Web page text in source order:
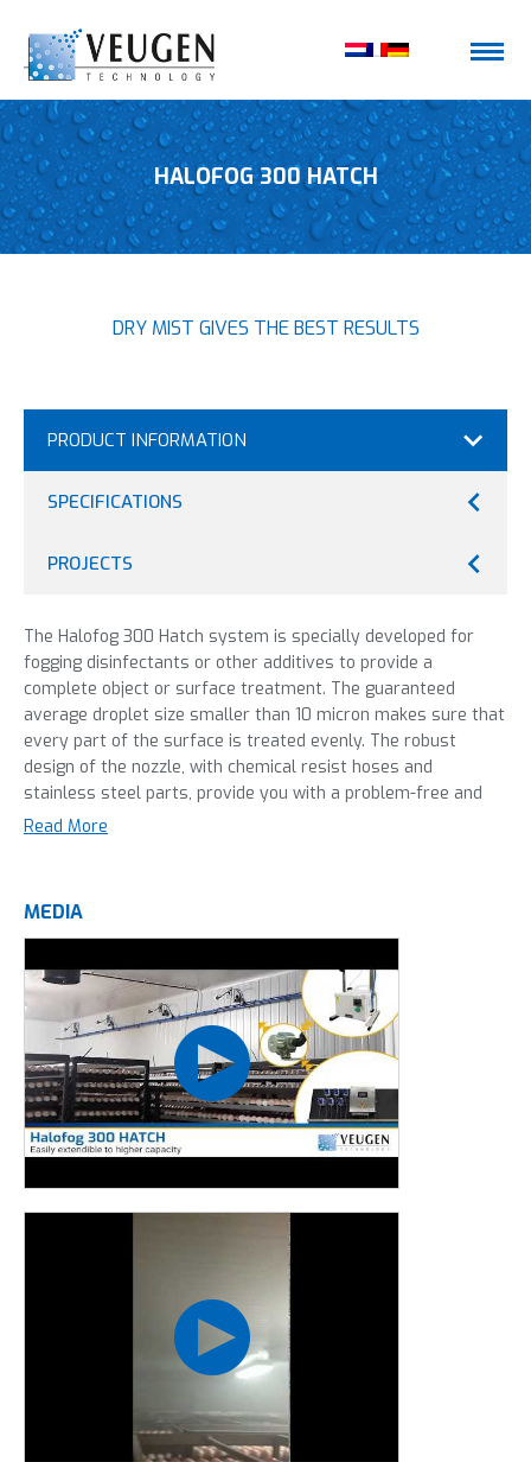
HALOFOG 300 HATCH
DRY MIST GIVES THE BEST RESULTS
PRODUCT INFORMATION
SPECIFICATIONS
PROJECTS
The Halofog 300 Hatch system is specially developed for
fogging disinfectants or other additives to provide a
complete object or surface treatment. The guaranteed
average droplet size smaller than 10 micron makes sure that
every part of the surface is treated evenly. The robust
design of the nozzle, with chemical resist hoses and
stainless steel parts, provide you with a problem-free and
reliable system that allows high quality disinfection day
all disinfectants: hydrogen perioxide, quats, formaldehyde
integrated system. This means multiple or bigger areas can
be controlled from the same console. This results in an
optimal attunement or distribution of areas to disinfect,
which means less compressed air capacity is needed.
This machine is most frequently used in:
Food processing industry
Horticulture
Potato storage
MORE SECURITY,
Read More
MEDIA